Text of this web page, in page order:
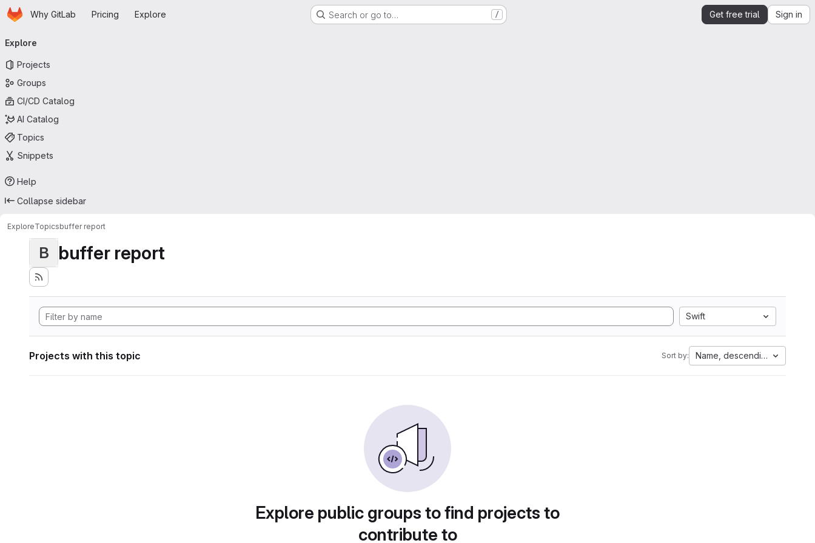
Skip to main content
HomepageWhy GitLab Pricing Explore Search or go to… / Get free trial Sign in
navigation
Explore
Projects
Groups
CI/CD Catalog
AI Catalog
Topics
Snippets
Help
Collapse sidebar
ExploreTopicsbuffer report
B buffer report
Swift
Projects with this topic Sort by: Name, descending
Explore public groups to find projects to
contribute to